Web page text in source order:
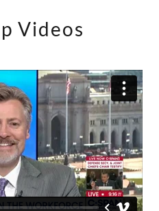
Videos